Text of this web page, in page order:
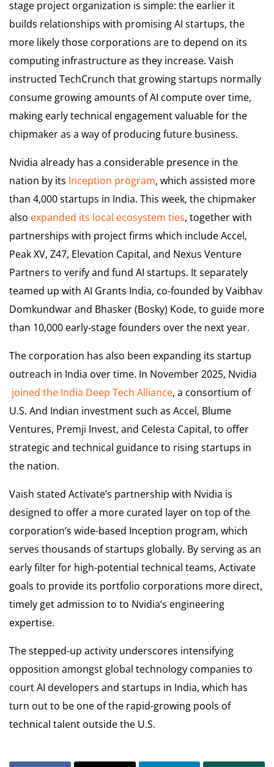
stage project organization is simple: the earlier it
builds relationships with promising AI startups, the
more likely those corporations are to depend on its
computing infrastructure as they increase. Vaish
instructed TechCrunch that growing startups normally
consume growing amounts of AI compute over time,
making early technical engagement valuable for the
chipmaker as a way of producing future business.
Nvidia already has a considerable presence in the
nation by its Inception program, which assisted more
than 4,000 startups in India. This week, the chipmaker
also expanded its local ecosystem ties, together with
partnerships with project firms which include Accel,
Peak XV, Z47, Elevation Capital, and Nexus Venture
Partners to verify and fund AI startups. It separately
teamed up with AI Grants India, co-founded by Vaibhav
Domkundwar and Bhasker (Bosky) Kode, to guide more
than 10,000 early-stage founders over the next year.
The corporation has also been expanding its startup
outreach in India over time. In November 2025, Nvidia
joined the India Deep Tech Alliance, a consortium of
U.S. And Indian investment such as Accel, Blume
Ventures, Premji Invest, and Celesta Capital, to offer
strategic and technical guidance to rising startups in
the nation.
Vaish stated Activate’s partnership with Nvidia is
designed to offer a more curated layer on top of the
corporation’s wide-based Inception program, which
serves thousands of startups globally. By serving as an
early filter for high-potential technical teams, Activate
goals to provide its portfolio corporations more direct,
timely get admission to to Nvidia’s engineering
expertise.
The stepped-up activity underscores intensifying
opposition amongst global technology companies to
court AI developers and startups in India, which has
turn out to be one of the rapid-growing pools of
technical talent outside the U.S.